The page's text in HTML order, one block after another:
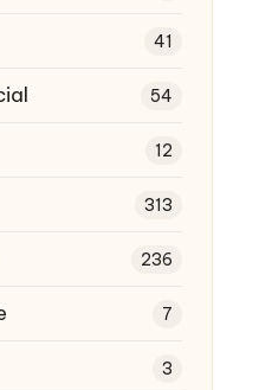
41
54
12
313
236
7
3